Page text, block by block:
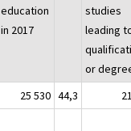
education
in 2017
studies
leading
or
25 530 44,3